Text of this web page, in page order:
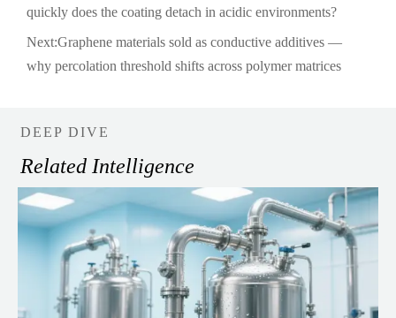
quickly does the coating detach in acidic environments?
Next:Graphene materials sold as conductive additives —
why percolation threshold shifts across polymer matrices
DEEP DIVE
Related Intelligence